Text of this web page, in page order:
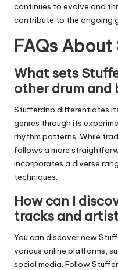
continues to evolve and
contribute to the ongoing
FAQs
What sets
other drum and
Stufferdnb differentiates
genres through its
rhythm patterns. While
follows a more
incorporates a diverse
techniques.
How can I
tracks and
You can discover new
various online platforms,
social media. Follow